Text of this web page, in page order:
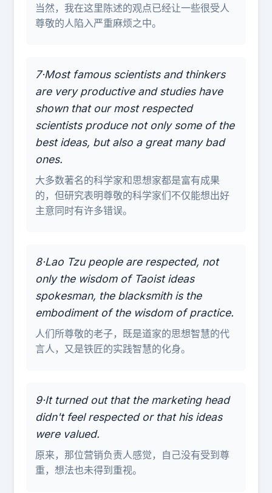
当然，我在这里陈述的观点已经让一些很受人
尊敬的人陷入严重麻烦之中。
7·Most famous scientists and thinkers
are very productive and studies have
shown that our most respected
scientists produce not only some of the
best ideas, but also a great many bad
ones.
大多数著名的科学家和思想家都是富有成果
的，但研究表明尊敬的科学家们不仅能想出好
主意同时有许多错误。
8·Lao Tzu people are respected, not
only the wisdom of Taoist ideas
spokesman, the blacksmith is the
embodiment of the wisdom of practice.
人们所尊敬的老子，既是道家的思想智慧的代
言人，又是铁匠的实践智慧的化身。
9·It turned out that the marketing head
didn't feel respected or that his ideas
were valued.
原来，那位营销负责人感觉，自己没有受到尊
重，想法也未得到重视。